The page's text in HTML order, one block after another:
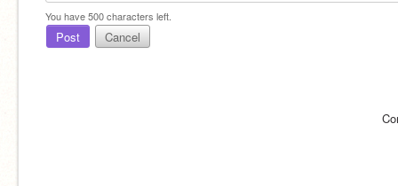
You have500characters left.
Post Cancel